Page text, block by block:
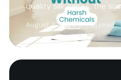
quality silk capes, the
August 3, 2026·9 min read